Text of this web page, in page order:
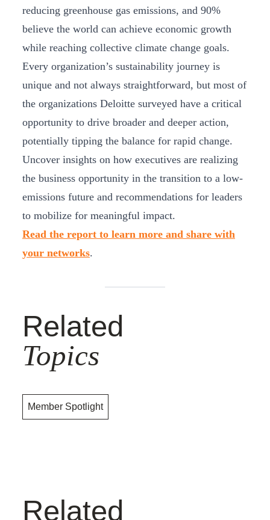
reducing greenhouse gas emissions, and 90%
believe the world can achieve economic growth
while reaching collective climate change goals.
Every organization’s sustainability journey is
unique and not always straightforward, but most of
the organizations Deloitte surveyed have a critical
opportunity to drive broader and deeper action,
potentially tipping the balance for rapid change.
Uncover insights on how executives are realizing
the business opportunity in the transition to a low-
emissions future and recommendations for leaders
to mobilize for meaningful impact.
Read the report to learn more and share with
your networks.
Related
Topics
Member Spotlight
Related